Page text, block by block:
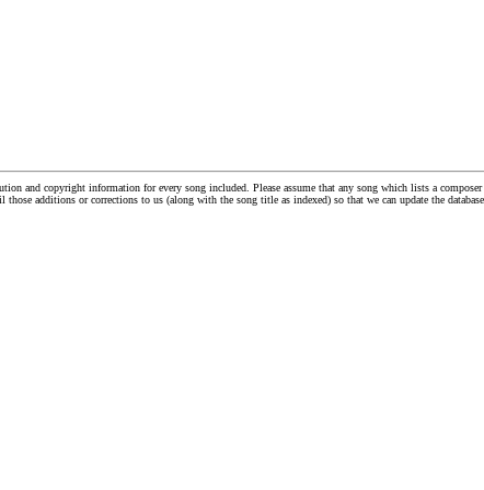
and copyright information for every song included. Please assume that any song which lists a
additions or corrections to us (along with the song title as indexed) so that we can update the